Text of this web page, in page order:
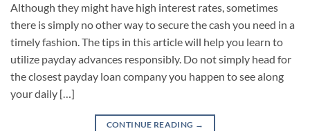
Although they might have high interest rates, sometimes
there is simply no other way to secure the cash you need in a
timely fashion. The tips in this article will help you learn to
utilize payday advances responsibly. Do not simply head for
the closest payday loan company you happen to see along
your daily […]
CONTINUE READING →